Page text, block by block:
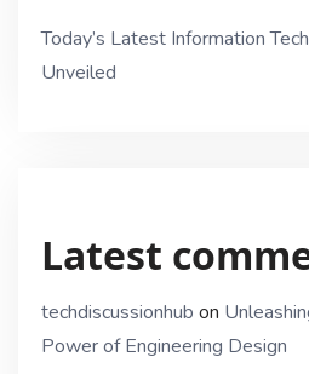
Today’s Latest Information
Unveiled
Latest
techdiscussionhub on
Power of Engineering Design